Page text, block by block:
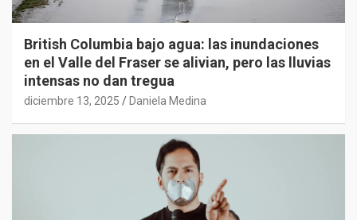
British Columbia bajo agua: las inundaciones
en el Valle del Fraser se alivian, pero las lluvias
intensas no dan tregua
diciembre 13, 2025 Daniela Medina